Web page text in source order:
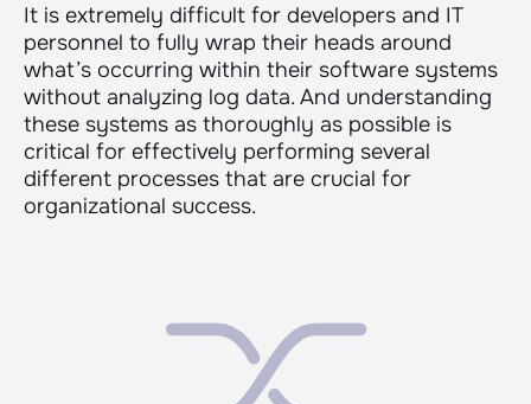
It is extremely difficult for developers and IT
personnel to fully wrap their heads around
what’s occurring within their software systems
without analyzing log data. And understanding
these systems as thoroughly as possible is
critical for effectively performing several
different processes that are crucial for
organizational success.